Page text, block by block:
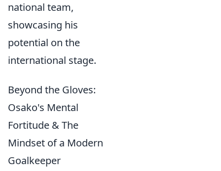
national team,
showcasing his
potential on the
international stage.
Beyond the Gloves:
Osako's Mental
Fortitude & The
Mindset of a Modern
Goalkeeper